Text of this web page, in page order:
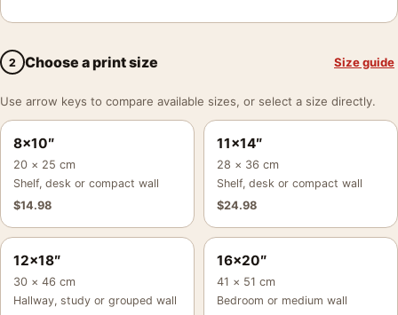
2 Choose a print size Size guide
Use arrow keys to compare available sizes, or select a size directly.
8×10″
20 × 25 cm
Shelf, desk or compact wall
$14.98
11×14″
28 × 36 cm
Shelf, desk or compact wall
$24.98
12×18″
30 × 46 cm
Hallway, study or grouped wall
16×20″
41 × 51 cm
Bedroom or medium wall